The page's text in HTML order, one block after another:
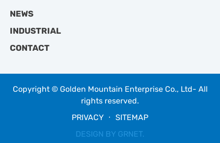
NEWS
INDUSTRIAL
CONTACT
Copyright © Golden Mountain Enterprise Co., Ltd- All
rights reserved.
PRIVACY ‧ SITEMAP
DESIGN BY GRNET.